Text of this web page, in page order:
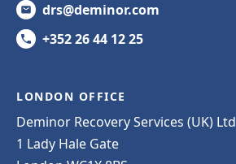
drs@deminor.com
+352 26 44 12 25
LONDON OFFICE
Deminor Recovery Services (UK) Ltd
1 Lady Hale Gate